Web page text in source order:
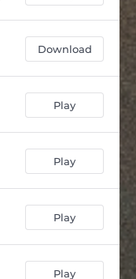
Download
Play
Play
Play
Play